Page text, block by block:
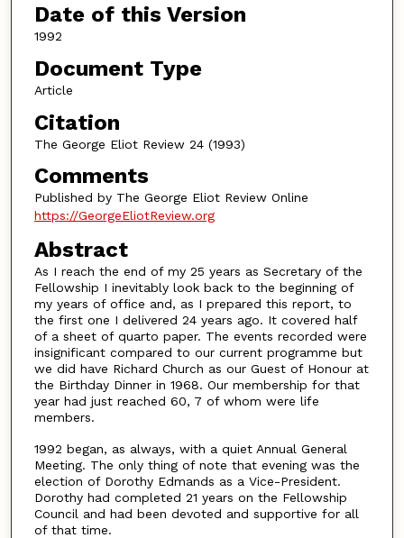
Date of this Version
1992
Document Type
Article
Citation
The George Eliot Review 24 (1993)
Comments
Published by The George Eliot Review Online
https://GeorgeEliotReview.org
Abstract
As I reach the end of my 25 years as Secretary of the
Fellowship I inevitably look back to the beginning of
my years of office and, as I prepared this report, to
the first one I delivered 24 years ago. It covered half
of a sheet of quarto paper. The events recorded were
insignificant compared to our current programme but
we did have Richard Church as our Guest of Honour at
the Birthday Dinner in 1968. Our membership for that
year had just reached 60, 7 of whom were life
members.
1992 began, as always, with a quiet Annual General
Meeting. The only thing of note that evening was the
election of Dorothy Edmands as a Vice-President.
Dorothy had completed 21 years on the Fellowship
Council and had been devoted and supportive for all
of that time.